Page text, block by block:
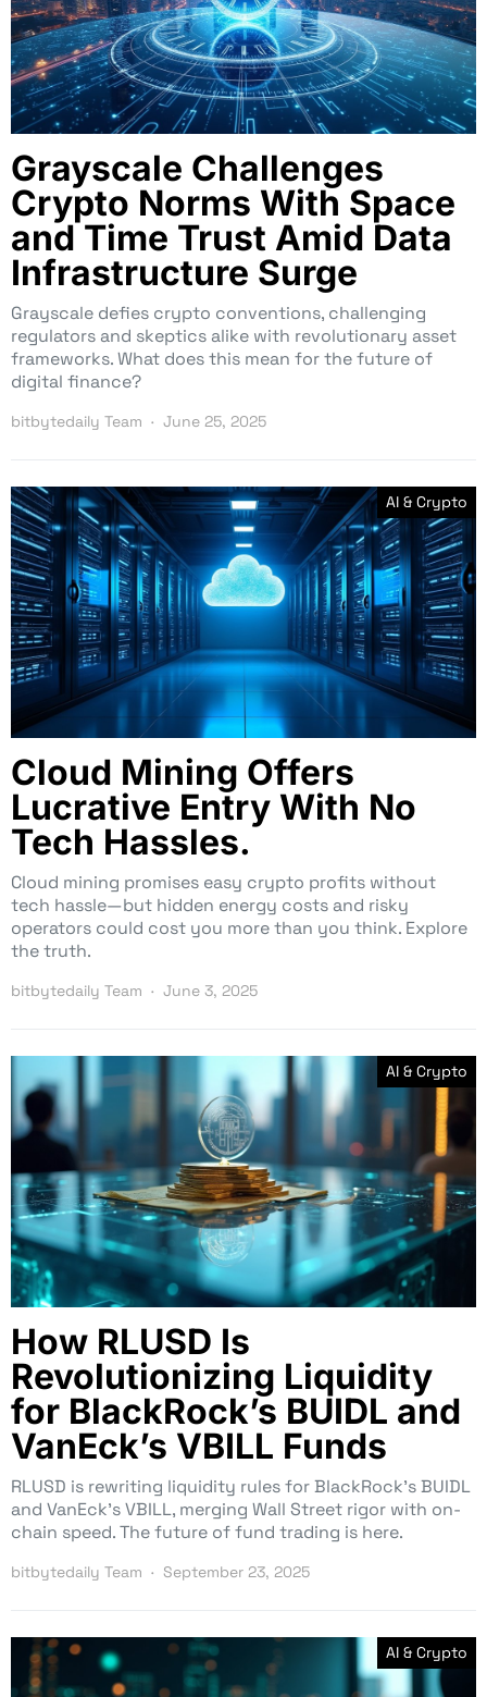
Grayscale Challenges
Crypto Norms With Space
and Time Trust Amid Data
Infrastructure Surge
Grayscale defies crypto conventions, challenging
regulators and skeptics alike with revolutionary asset
frameworks. What does this mean for the future of
digital finance?
bitbytedaily Team June 25, 2025
AI & Crypto
Cloud Mining Offers
Lucrative Entry With No
Tech Hassles.
Cloud mining promises easy crypto profits without
tech hassle—but hidden energy costs and risky
operators could cost you more than you think. Explore
the truth.
bitbytedaily Team June 3, 2025
AI & Crypto
How RLUSD Is
Revolutionizing Liquidity
for BlackRock’s BUIDL and
VanEck’s VBILL Funds
RLUSD is rewriting liquidity rules for BlackRock’s BUIDL
and VanEck’s VBILL, merging Wall Street rigor with on-
chain speed. The future of fund trading is here.
bitbytedaily Team September 23, 2025
AI & Crypto